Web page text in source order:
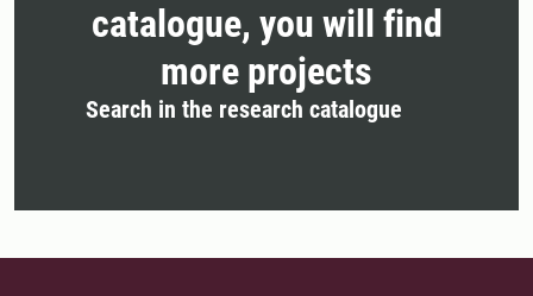
catalogue, you will find
more projects
Search in the research catalogue